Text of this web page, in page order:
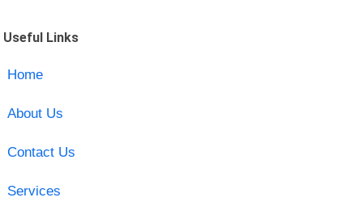
Useful Links
Home
About Us
Contact Us
Services